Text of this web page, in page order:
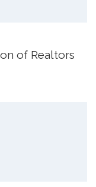
of Realtors